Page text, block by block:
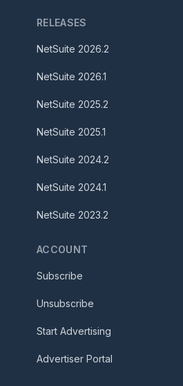
RELEASES
NetSuite 2026.2
NetSuite 2026.1
NetSuite 2025.2
NetSuite 2025.1
NetSuite 2024.2
NetSuite 2024.1
NetSuite 2023.2
ACCOUNT
Subscribe
Unsubscribe
Start Advertising
Advertiser Portal